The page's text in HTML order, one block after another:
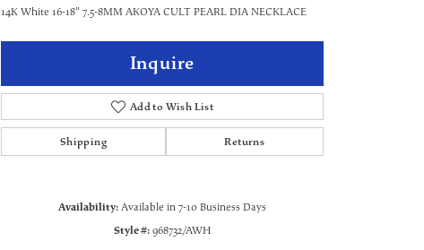
14K White 16-18" 7.5-8MM AKOYA CULT PEARL DIA NECKLACE
Inquire
Add to Wish List
Shipping Returns
Availability: Available in 7-10 Business Days
Style #: 968732/AWH